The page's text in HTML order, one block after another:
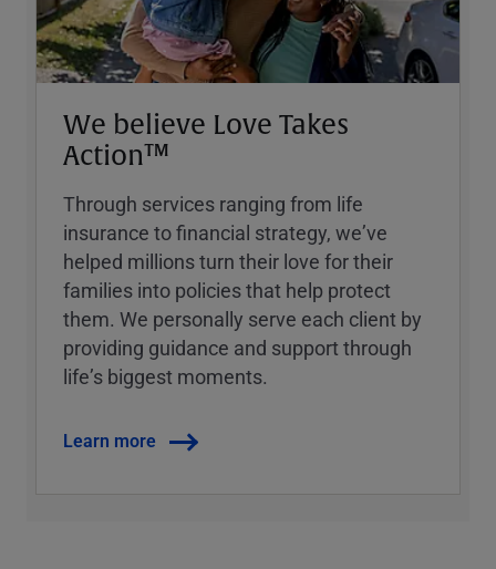
We believe Love Takes
Action™
Through services ranging from life
insurance to financial strategy, weʼve
helped millions turn their love for their
families into policies that help protect
them. We personally serve each client by
providing guidance and support through
lifeʼs biggest moments.
Learn more